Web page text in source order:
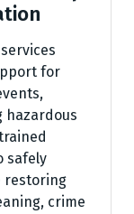
for
hazardous
safely
restoring
crime